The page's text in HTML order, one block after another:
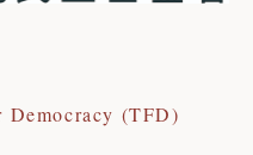
Democracy (TFD)